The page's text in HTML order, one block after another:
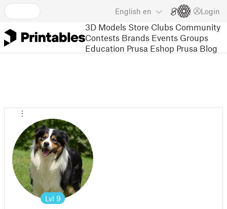
English en Login
3D Models Store Clubs Community
Contests Brands Events Groups
Education Prusa Eshop Prusa Blog
Lvl 9